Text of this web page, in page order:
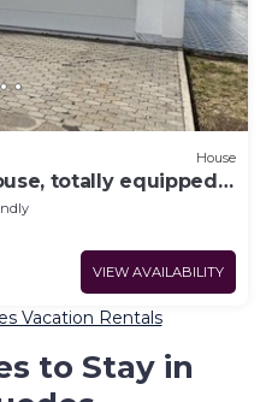
House
totally equipped,
VIEW AVAILABILITY
Vacation Rentals
to Stay in